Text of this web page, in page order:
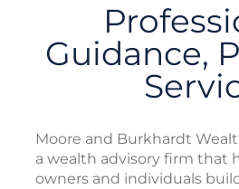
Guidance,
Moore and Burkhardt
a wealth advisory firm that
owners and individuals